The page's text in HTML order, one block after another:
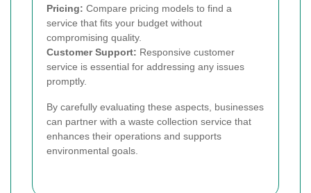
Pricing: Compare pricing models to find a
service that fits your budget without
compromising quality.
Customer Support: Responsive customer
service is essential for addressing any issues
promptly.
By carefully evaluating these aspects, businesses
can partner with a waste collection service that
enhances their operations and supports
environmental goals.